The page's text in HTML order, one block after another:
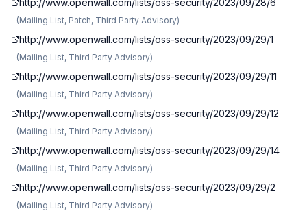
http://www.openwall.com/lists/oss-security/2023/09/28/6
(Mailing List, Patch, Third Party Advisory)
http://www.openwall.com/lists/oss-security/2023/09/29/1
(Mailing List, Third Party Advisory)
http://www.openwall.com/lists/oss-security/2023/09/29/11
(Mailing List, Third Party Advisory)
http://www.openwall.com/lists/oss-security/2023/09/29/12
(Mailing List, Third Party Advisory)
http://www.openwall.com/lists/oss-security/2023/09/29/14
(Mailing List, Third Party Advisory)
http://www.openwall.com/lists/oss-security/2023/09/29/2
(Mailing List, Third Party Advisory)